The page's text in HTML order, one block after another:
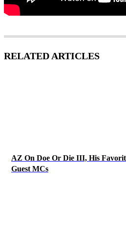
RELATED ARTICLES
AZ On Doe Or Die III, His
Guest MCs